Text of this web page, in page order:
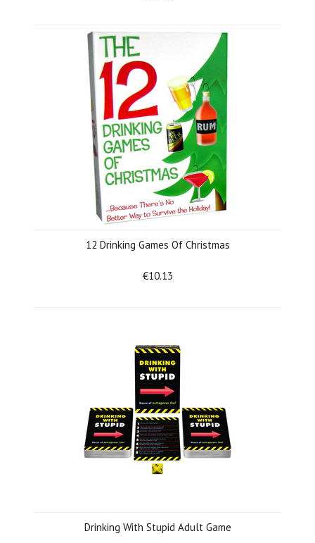
12 Drinking Games Of Christmas
€10.13
Drinking With Stupid Adult Game